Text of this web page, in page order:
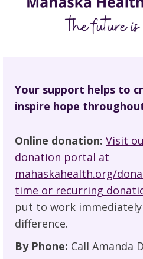
Your support helps to
inspire hope
Online donation: Visit
donation portal at
mahaskahealth.org/
time or recurring
put to work
difference.
By Phone: Call Amanda